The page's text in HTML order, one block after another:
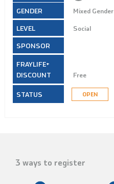
Mixed Gender
Social
Free
OPEN
3 ways to register